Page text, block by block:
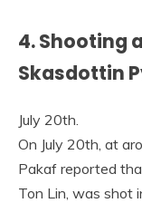
4. Shooting
Skasdottin
July 20th.
On July 20th, at
Pakaf reported
Ton Lin, was shot